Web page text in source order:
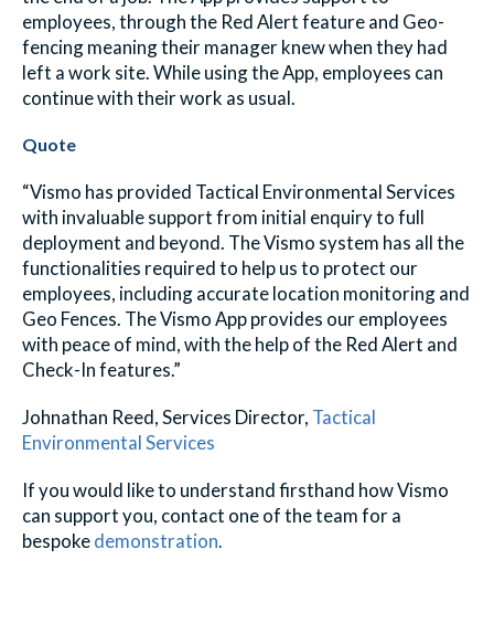
employees, through the Red Alert feature and Geo-
fencing meaning their manager knew when they had
left a work site. While using the App, employees can
continue with their work as usual.
Quote
“Vismo has provided Tactical Environmental Services
with invaluable support from initial enquiry to full
deployment and beyond. The Vismo system has all the
functionalities required to help us to protect our
employees, including accurate location monitoring and
Geo Fences. The Vismo App provides our employees
with peace of mind, with the help of the Red Alert and
Check-In features.”
Johnathan Reed, Services Director, Tactical
Environmental Services
If you would like to understand firsthand how Vismo
can support you, contact one of the team for a
bespokedemonstration.